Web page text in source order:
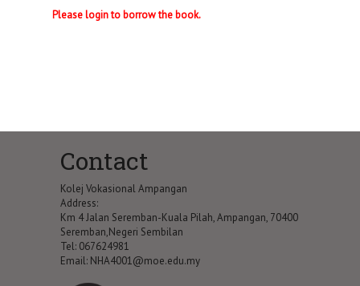
Please login to borrow the book.
Contact
Kolej Vokasional Ampangan
Address:
Km 4 Jalan Seremban-Kuala Pilah, Ampangan, 70400
Seremban,Negeri Sembilan
Tel: 067624981
Email: NHA4001@moe.edu.my